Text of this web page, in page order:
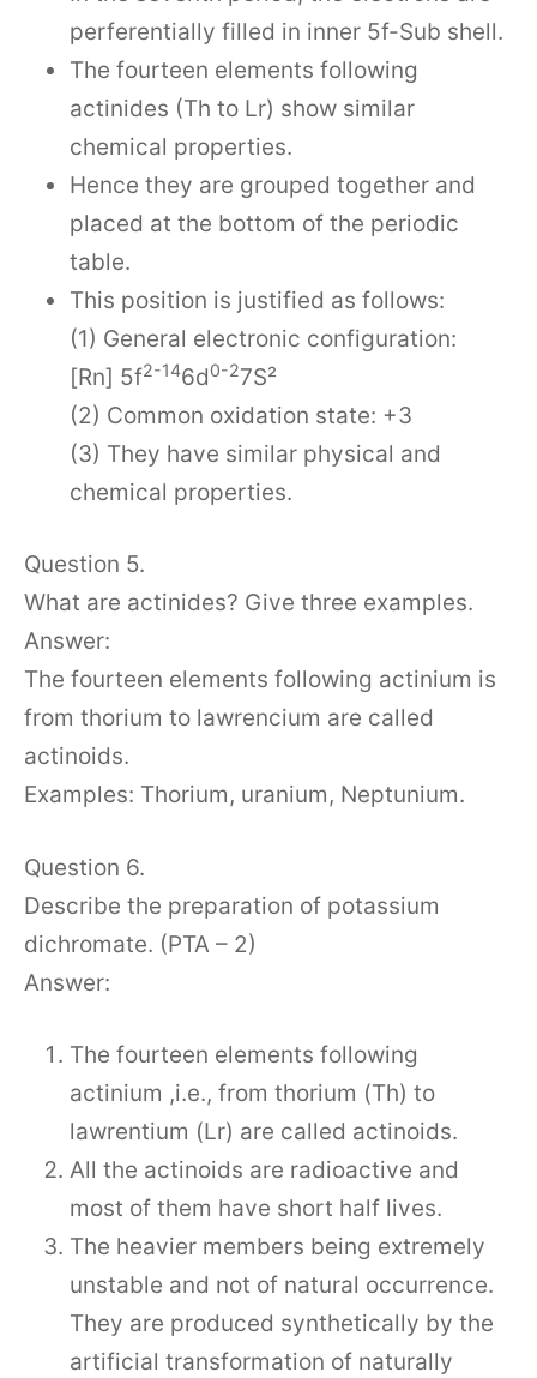
perferentially filled in inner 5f-Sub shell.
The fourteen elements following
actinides (Th to Lr) show similar
chemical properties.
Hence they are grouped together and
placed at the bottom of the periodic
table.
This position is justified as follows:
(1) General electronic configuration:
[Rn] 5f2-146d0-27S²
(2) Common oxidation state: +3
(3) They have similar physical and
chemical properties.
Question 5.
What are actinides? Give three examples.
Answer:
The fourteen elements following actinium is
from thorium to lawrencium are called
actinoids.
Examples: Thorium, uranium, Neptunium.
Question 6.
Describe the preparation of potassium
dichromate. (PTA – 2)
Answer:
The fourteen elements following
actinium ,i.e., from thorium (Th) to
lawrentium (Lr) are called actinoids.
All the actinoids are radioactive and
most of them have short half lives.
The heavier members being extremely
unstable and not of natural occurrence.
They are produced synthetically by the
artificial transformation of naturally